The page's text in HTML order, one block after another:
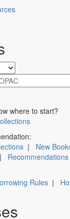
where to start?
| New
|
Rules |